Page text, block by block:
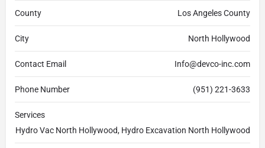
County Los Angeles County
City North Hollywood
Contact Email Info@devco-inc.com
Phone Number (951) 221-3633
Services
Hydro Vac North Hollywood, Hydro Excavation North Hollywood